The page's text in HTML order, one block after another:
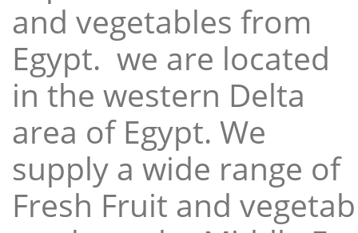
and vegetables from
Egypt. we are located
in the western Delta
area of Egypt. We
supply a wide range of
Fresh Fruit and